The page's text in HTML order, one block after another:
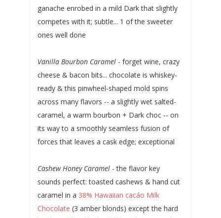
ganache enrobed in a mild Dark that slightly
competes with it; subtle... 1 of the sweeter
ones well done
Vanilla Bourbon Caramel- forget wine, crazy
cheese & bacon bits... chocolate is whiskey-
ready & this pinwheel-shaped mold spins
across many flavors -- a slightly wet salted-
caramel, a warm bourbon + Dark choc -- on
its way to a smoothly seamless fusion of
forces that leaves a cask edge; exceptional
Cashew Honey Caramel- the flavor key
sounds perfect: toasted cashews & hand cut
caramel in a 38% Hawaiian cacáo Milk
Chocolate (3 amber blonds) except the hard